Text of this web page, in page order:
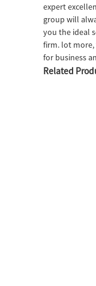
expert
group will
you the ideal
firm. lot more,
for business
Related